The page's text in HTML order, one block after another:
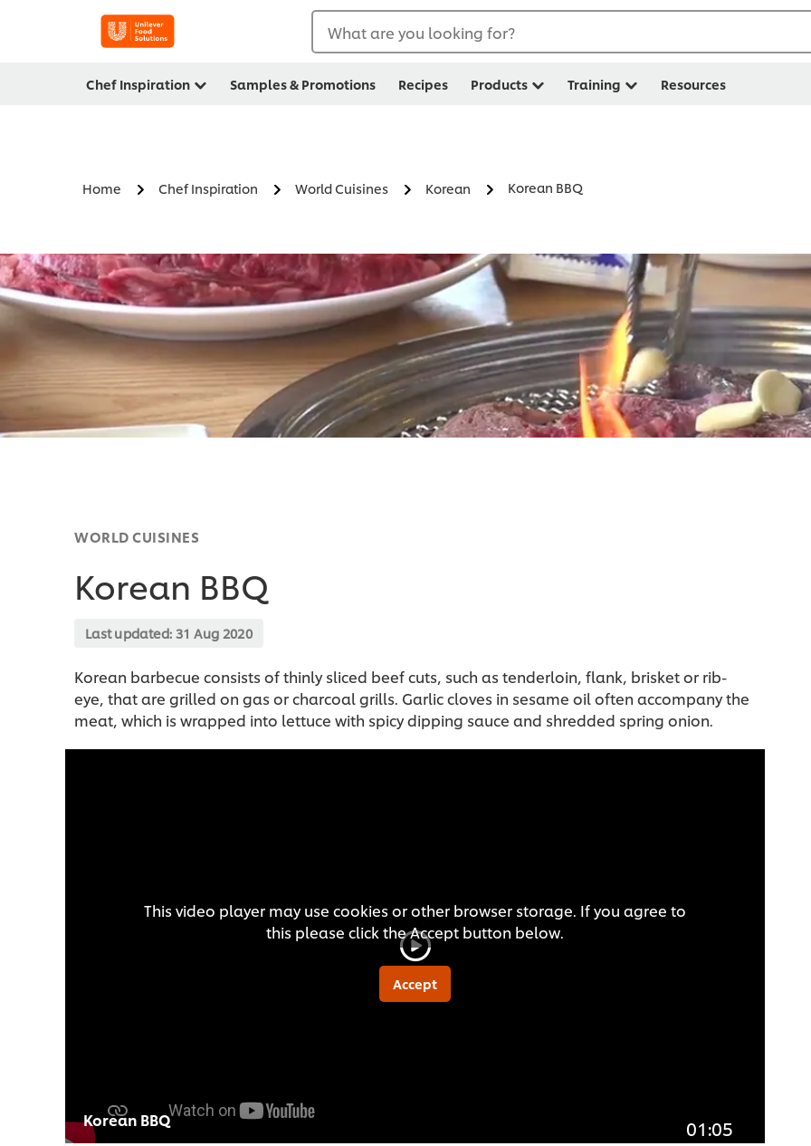
What are you looking for?
Chef Inspiration Samples & Promotions Recipes Products Training Resources
Home Chef Inspiration World Cuisines Korean Korean BBQ
WORLD CUISINES
Korean BBQ
Last updated: 31 Aug 2020
Korean barbecue consists of thinly sliced beef cuts, such as tenderloin, flank, brisket or rib-
eye, that are grilled on gas or charcoal grills. Garlic cloves in sesame oil often accompany the
meat, which is wrapped into lettuce with spicy dipping sauce and shredded spring onion.
This video player may use cookies or other browser storage. If you agree to
this please click the Accept button below.
Accept
Korean BBQ 01:05